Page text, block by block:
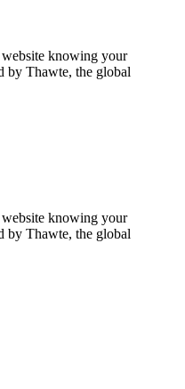
knowing your
by Thawte, the global
knowing your
by Thawte, the global